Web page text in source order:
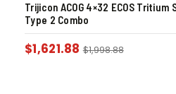
Trijicon ACOG 4×32 ECOS Tritium
Type 2 Combo
$1,621.88 $1,998.88